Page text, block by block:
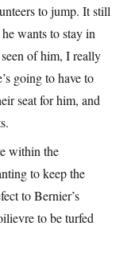
to jump. It still
wants to stay in
of him, I really
going to have to
seat for him, and
within the
to keep the
to Bernier’s
to be turfed